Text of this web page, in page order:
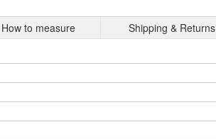
How to measure Shipping & Returns